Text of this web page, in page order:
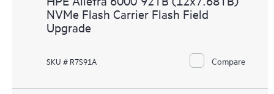
NVMe Flash Carrier Flash Field
Upgrade
SKU # R7S91A Compare